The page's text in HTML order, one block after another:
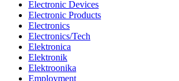
Electronic Devices
Electronic Products
Electronics
Electronics/Tech
Elektronica
Elektronik
Elektroonika
Employment